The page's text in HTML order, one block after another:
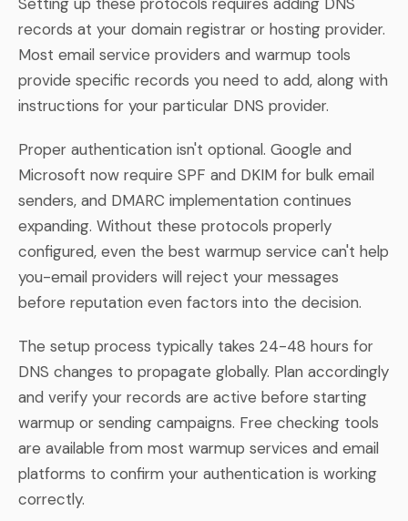
records at your domain registrar or hosting provider.
Most email service providers and warmup tools
provide specific records you need to add, along with
instructions for your particular DNS provider.
Proper authentication isn't optional. Google and
Microsoft now require SPF and DKIM for bulk email
senders, and DMARC implementation continues
expanding. Without these protocols properly
configured, even the best warmup service can't help
you-email providers will reject your messages
before reputation even factors into the decision.
The setup process typically takes 24-48 hours for
DNS changes to propagate globally. Plan accordingly
and verify your records are active before starting
warmup or sending campaigns. Free checking tools
are available from most warmup services and email
platforms to confirm your authentication is working
correctly.